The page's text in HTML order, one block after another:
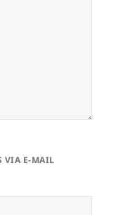
VIA E-MAIL